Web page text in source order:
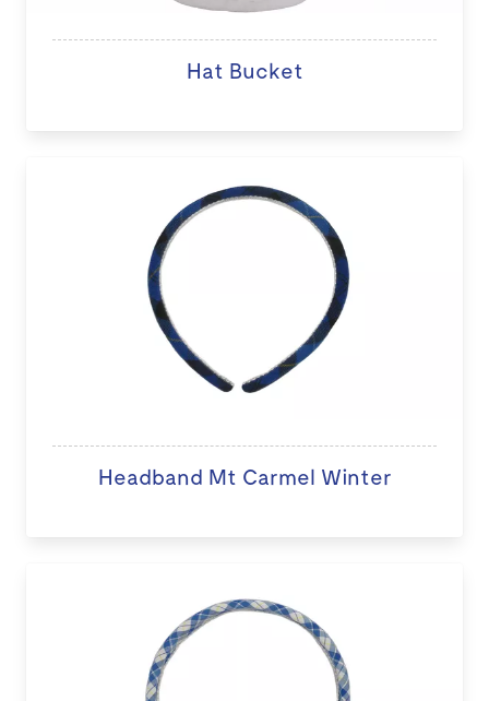
Hat Bucket
Headband Mt Carmel Winter